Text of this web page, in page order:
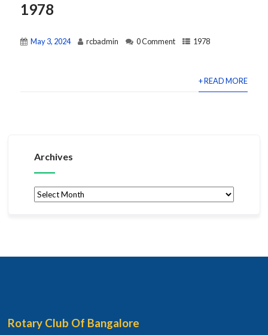
1978
May 3, 2024 rcbadmin 0 Comment 1978
+ READ MORE
Archives
Archives
Rotary Club Of Bangalore